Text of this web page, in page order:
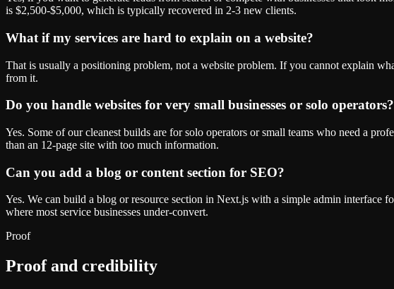
is $2,500-$5,000, which is typically recovered in 2-3 new clients.
What if my services are hard to explain on a website?
That is usually a positioning problem, not a website problem. If you cannot explain
from it.
Do you handle websites for very small businesses or solo operators?
Yes. Some of our cleanest builds are for solo operators or small teams who need a
than an 12-page site with too much information.
Can you add a blog or content section for SEO?
Yes. We can build a blog or resource section in Next.js with a simple admin interface
where most service businesses under-convert.
Proof
Proof and credibility